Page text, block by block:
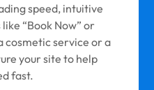
speed, intuitive
“Book Now” or
cosmetic service or a
your site to help
fast.